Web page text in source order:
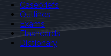
Casebriefs
Outlines
Exams
Flashcards
Dictionary